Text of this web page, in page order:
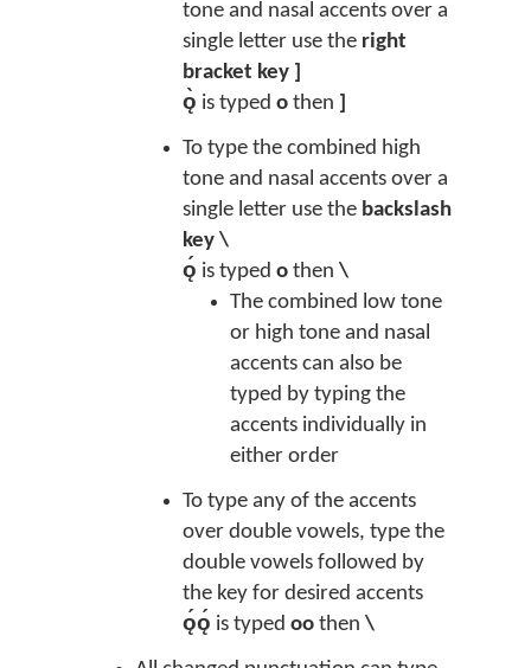
tone and nasal accents over a
single letter use the right
bracket key ]
ǫ̀ is typed o then ]
To type the combined high
tone and nasal accents over a
single letter use the backslash
key \
ǫ́ is typed o then \
The combined low tone
or high tone and nasal
accents can also be
typed by typing the
accents individually in
either order
To type any of the accents
over double vowels, type the
double vowels followed by
the key for desired accents
ǫ́ǫ́ is typed oo then \